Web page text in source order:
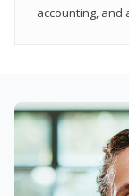
accounting, and